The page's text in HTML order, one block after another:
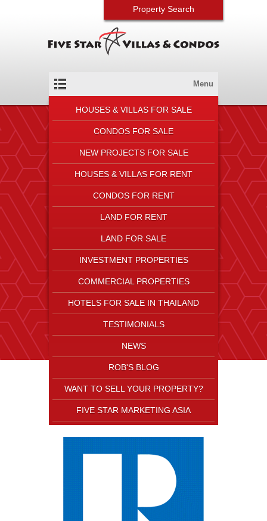
Property Search
Menu
HOUSES & VILLAS FOR SALE
CONDOS FOR SALE
NEW PROJECTS FOR SALE
HOUSES & VILLAS FOR RENT
CONDOS FOR RENT
LAND FOR RENT
LAND FOR SALE
INVESTMENT PROPERTIES
COMMERCIAL PROPERTIES
HOTELS FOR SALE IN THAILAND
TESTIMONIALS
NEWS
ROB'S BLOG
WANT TO SELL YOUR PROPERTY?
FIVE STAR MARKETING ASIA